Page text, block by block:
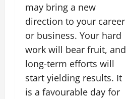
may bring a new
direction to your career
or business. Your hard
work will bear fruit, and
long-term efforts will
start yielding results. It
is a favourable day for